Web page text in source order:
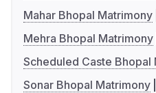
Mahar Bhopal Matrimony
Mehra Bhopal Matrimony
Scheduled Caste Bhopal
Sonar Bhopal Matrimony